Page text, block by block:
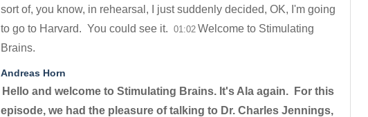
sort of, you know, in rehearsal, I just suddenly decided, OK, I'm going
to go to Harvard. You could see it. 01:02 Welcome to Stimulating
Brains.
Andreas Horn
Hello and welcome to Stimulating Brains. It's Ala again. For this
episode, we had the pleasure of talking to Dr. Charles Jennings,